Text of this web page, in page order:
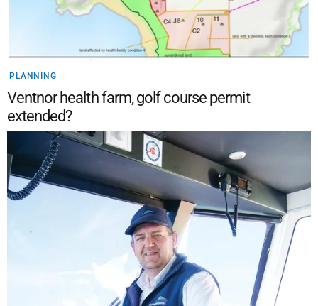
PLANNING
Ventnor health farm, golf course permit
extended?